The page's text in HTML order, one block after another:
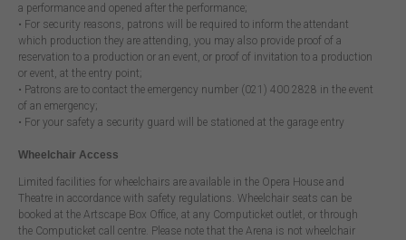
a performance and opened after the performance;
• For security reasons, patrons will be required to inform the attendant
which production they are attending, you may also provide proof of a
reservation to a production or an event, or proof of invitation to a production
or event, at the entry point;
• Patrons are to contact the emergency number (021) 400 2828 in the event
of an emergency;
• For your safety a security guard will be stationed at the garage entry
Wheelchair Access
Limited facilities for wheelchairs are available in the Opera House and
Theatre in accordance with safety regulations. Wheelchair seats can be
booked at the Artscape Box Office, at any Computicket outlet, or through
the Computicket call centre. Please note that the Arena is not wheelchair